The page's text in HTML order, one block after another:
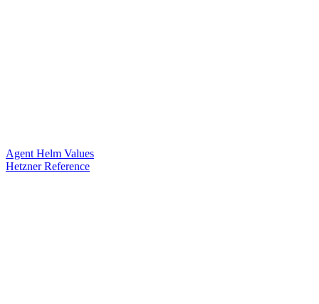
Agent Helm Values
Hetzner Reference